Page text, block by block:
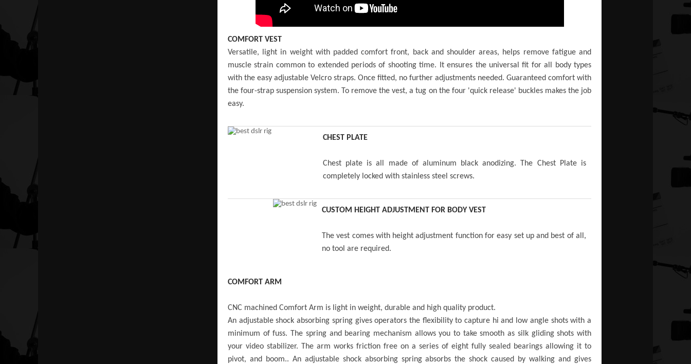
COMFORT VEST
Versatile, light in weight with padded comfort front, back and shoulder areas, helps remove fatigue and
muscle strain common to extended periods of shooting time. It ensures the universal fit for all body types
with the easy adjustable Velcro straps. Once fitted, no further adjustments needed. Guaranteed comfort with
the four-strap suspension system. To remove the vest, a tug on the four 'quick release' buckles makes the job
easy.
CHEST PLATE
Chest plate is all made of aluminum black anodizing. The Chest Plate is
completely locked with stainless steel screws.
CUSTOM HEIGHT ADJUSTMENT FOR BODY VEST
The vest comes with height adjustment function for easy set up and best of all,
no tool are required.
COMFORT ARM
CNC machined Comfort Arm is light in weight, durable and high quality product.
An adjustable shock absorbing spring gives operators the flexibility to capture hi and low angle shots with a
minimum of fuss. The spring and bearing mechanism allows you to take smooth as silk gliding shots with
your video stabilizer. The arm works friction free on a series of eight fully sealed bearings allowing it to
pivot, and boom.. An adjustable shock absorbing spring absorbs the shock caused by walking and gives